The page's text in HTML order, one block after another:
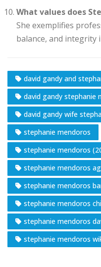
What values does
She exemplifies
balance, and integrity
david gandy and
david gandy stephanie
david gandy wife
stephanie mendoros
stephanie mendoros
stephanie mendoros
stephanie mendoros
stephanie mendoros
stephanie mendoros
stephanie mendoros